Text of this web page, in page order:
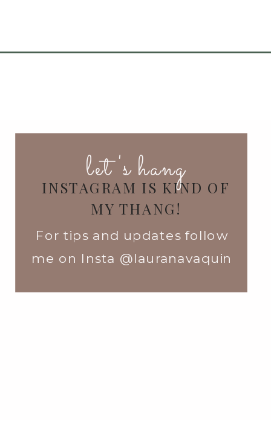
For tips and updates follow
me on Insta @lauranavaquin
let's hang
INSTAGRAM IS KIND OF
MY THANG!